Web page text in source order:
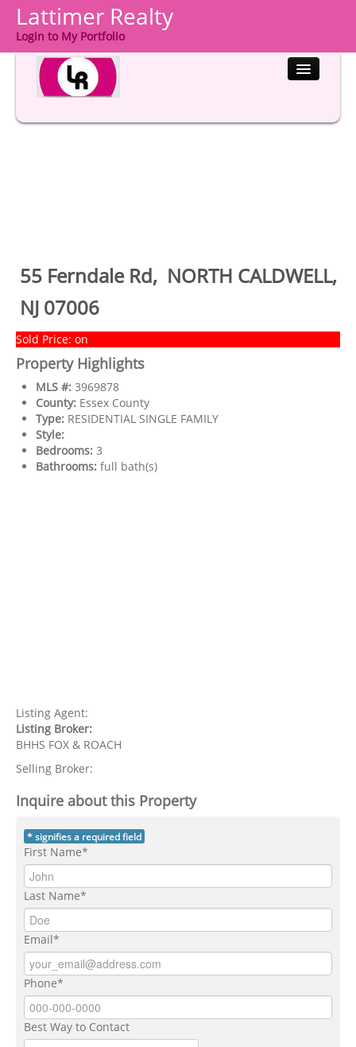
Lattimer Realty
Login to My Portfolio
ABOUT US
CONTACT
LOGIN
55 Ferndale Rd, NORTH CALDWELL,
NJ 07006
Sold Price: on
Property Highlights
MLS #: 3969878
County: Essex County
Type: RESIDENTIAL SINGLE FAMILY
Style:
Bedrooms: 3
Bathrooms: full bath(s)
Listing Agent:
Listing Broker:
BHHS FOX & ROACH
Selling Broker:
Inquire about this Property
* signifies a required field
First Name*
Last Name*
Email*
Phone*
Best Way to Contact